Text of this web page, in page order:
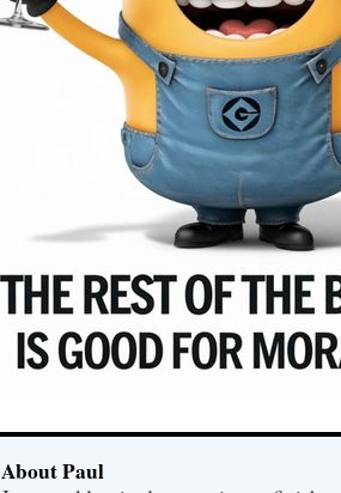
About Paul